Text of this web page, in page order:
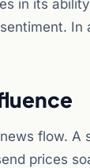
in its
flow.
prices